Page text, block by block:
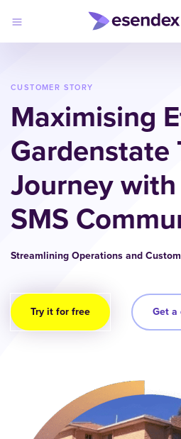
region
Products
Solutions
Developers
Pricing
Why
Log
in
CUSTOMER STORY
Maximising
Gardenstate
Journey
SMS
Streamlining Operations and
Try it for free Get a